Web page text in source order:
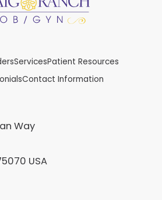
ServicesPatient Resources
Contact Information
Way
USA